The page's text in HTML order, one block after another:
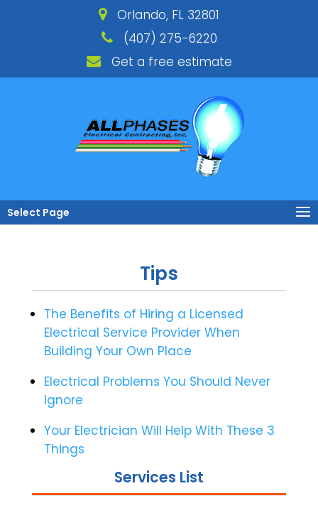
Orlando, FL 32801
(407) 275-6220
Get a free estimate
Select Page
Tips
The Benefits of Hiring a Licensed
Electrical Service Provider When
Building Your Own Place
Electrical Problems You Should Never
Ignore
Your Electrician Will Help With These 3
Things
Services List